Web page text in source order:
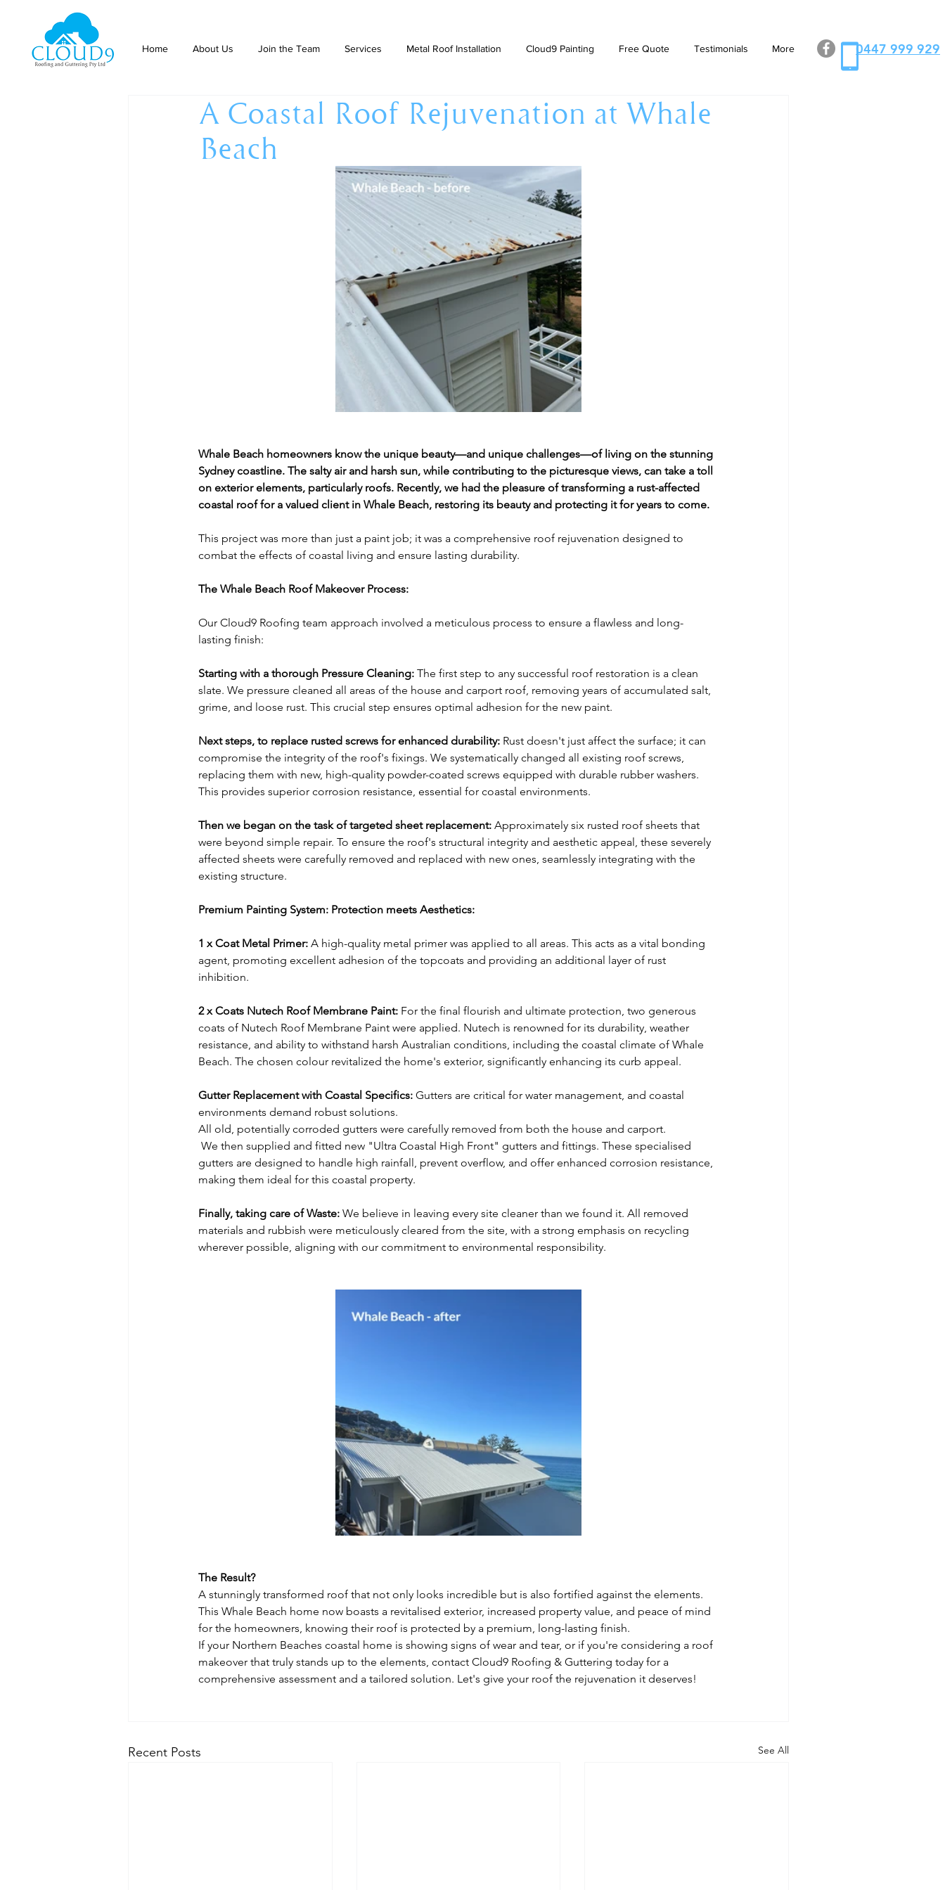
Home About Us Join the Team Services Metal Roof Installation Cloud9 Painting Free Quote Testimonials More 0447 999 929
A Coastal Roof Rejuvenation at Whale
Beach
Whale Beach homeowners know the unique beauty—and unique challenges—of living on the stunning
Sydney coastline. The salty air and harsh sun, while contributing to the picturesque views, can take a toll
on exterior elements, particularly roofs. Recently, we had the pleasure of transforming a rust-affected
coastal roof for a valued client in Whale Beach, restoring its beauty and protecting it for years to come.
This project was more than just a paint job; it was a comprehensive roof rejuvenation designed to
combat the effects of coastal living and ensure lasting durability.
The Whale Beach Roof Makeover Process:
Our Cloud9 Roofing team approach involved a meticulous process to ensure a flawless and long-
lasting finish:
Starting with a thorough Pressure Cleaning: The first step to any successful roof restoration is a clean
slate. We pressure cleaned all areas of the house and carport roof, removing years of accumulated salt,
grime, and loose rust. This crucial step ensures optimal adhesion for the new paint.
Next steps, to replace rusted screws for enhanced durability: Rust doesn't just affect the surface; it can
compromise the integrity of the roof's fixings. We systematically changed all existing roof screws,
replacing them with new, high-quality powder-coated screws equipped with durable rubber washers.
This provides superior corrosion resistance, essential for coastal environments.
Then we began on the task of targeted sheet replacement: Approximately six rusted roof sheets that
were beyond simple repair. To ensure the roof's structural integrity and aesthetic appeal, these severely
affected sheets were carefully removed and replaced with new ones, seamlessly integrating with the
existing structure.
Premium Painting System: Protection meets Aesthetics:
1 x Coat Metal Primer: A high-quality metal primer was applied to all areas. This acts as a vital bonding
agent, promoting excellent adhesion of the topcoats and providing an additional layer of rust
inhibition.
2 x Coats Nutech Roof Membrane Paint: For the final flourish and ultimate protection, two generous
coats of Nutech Roof Membrane Paint were applied. Nutech is renowned for its durability, weather
resistance, and ability to withstand harsh Australian conditions, including the coastal climate of Whale
Beach. The chosen colour revitalized the home's exterior, significantly enhancing its curb appeal.
Gutter Replacement with Coastal Specifics: Gutters are critical for water management, and coastal
environments demand robust solutions.
All old, potentially corroded gutters were carefully removed from both the house and carport.
We then supplied and fitted new "Ultra Coastal High Front" gutters and fittings. These specialised
gutters are designed to handle high rainfall, prevent overflow, and offer enhanced corrosion resistance,
making them ideal for this coastal property.
Finally, taking care of Waste: We believe in leaving every site cleaner than we found it. All removed
materials and rubbish were meticulously cleared from the site, with a strong emphasis on recycling
wherever possible, aligning with our commitment to environmental responsibility.
The Result?
A stunningly transformed roof that not only looks incredible but is also fortified against the elements.
This Whale Beach home now boasts a revitalised exterior, increased property value, and peace of mind
for the homeowners, knowing their roof is protected by a premium, long-lasting finish.
If your Northern Beaches coastal home is showing signs of wear and tear, or if you're considering a roof
makeover that truly stands up to the elements, contact Cloud9 Roofing & Guttering today for a
comprehensive assessment and a tailored solution. Let's give your roof the rejuvenation it deserves!
Recent Posts See All